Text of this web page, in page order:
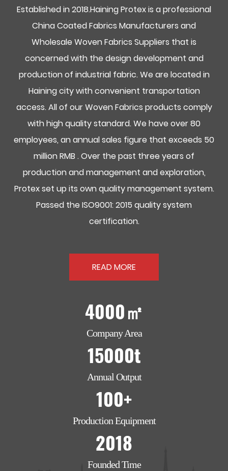
Established in 2018.Haining Protex is a professional
China Coated Fabrics Manufacturers and
Wholesale Woven Fabrics Suppliers that is
concerned with the design development and
production of industrial fabric. We are located in
Haining city with convenient transportation
access. All of our Woven Fabrics products comply
with high quality standard. We have over 80
employees, an annual sales figure that exceeds 50
million RMB . Over the past three years of
production and management and exploration,
Protex set up its own quality management system.
Passed the ISO9001: 2015 quality system
certification.
READ MORE
4000㎡
Company Area
15000t
Annual Output
100+
Production Equipment
2018
Founded Time